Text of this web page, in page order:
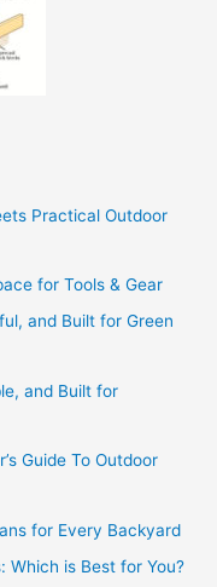
Practical Outdoor
for Tools & Gear
and Built for Green
and Built for
Guide To Outdoor
for Every Backyard
Which is Best for You?